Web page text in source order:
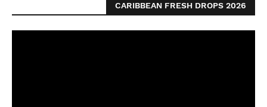
CARIBBEAN FRESH DROPS 2026